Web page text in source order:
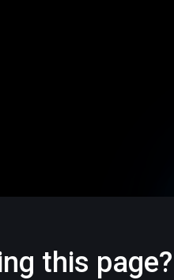
this page?